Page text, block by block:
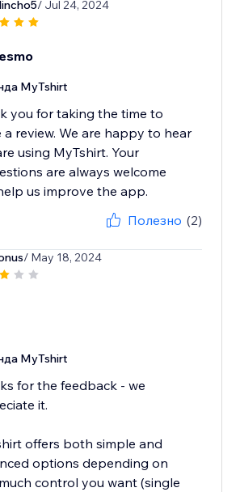
/ Jul 24, 2024
MyTshirt
you for taking the time to
a review. We are happy to hear
using MyTshirt. Your
are always welcome
us improve the app.
Полезно (2)
/ May 18, 2024
MyTshirt
for the feedback - we
it.
offers both simple and
options depending on
control you want (single